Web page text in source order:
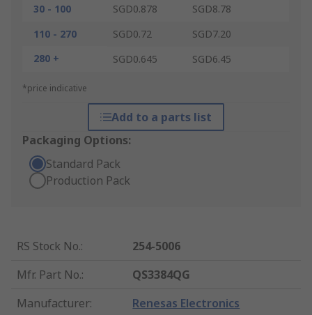
30 - 100
SGD0.878
SGD8.78
110 - 270
SGD0.72
SGD7.20
280 +
SGD0.645 SGD6.45
*price indicative
Add to a parts list
Packaging Options:
Standard Pack
Production Pack
RS Stock No.:
254-5006
Mfr. Part No.:
QS3384QG
Manufacturer: Renesas Electronics